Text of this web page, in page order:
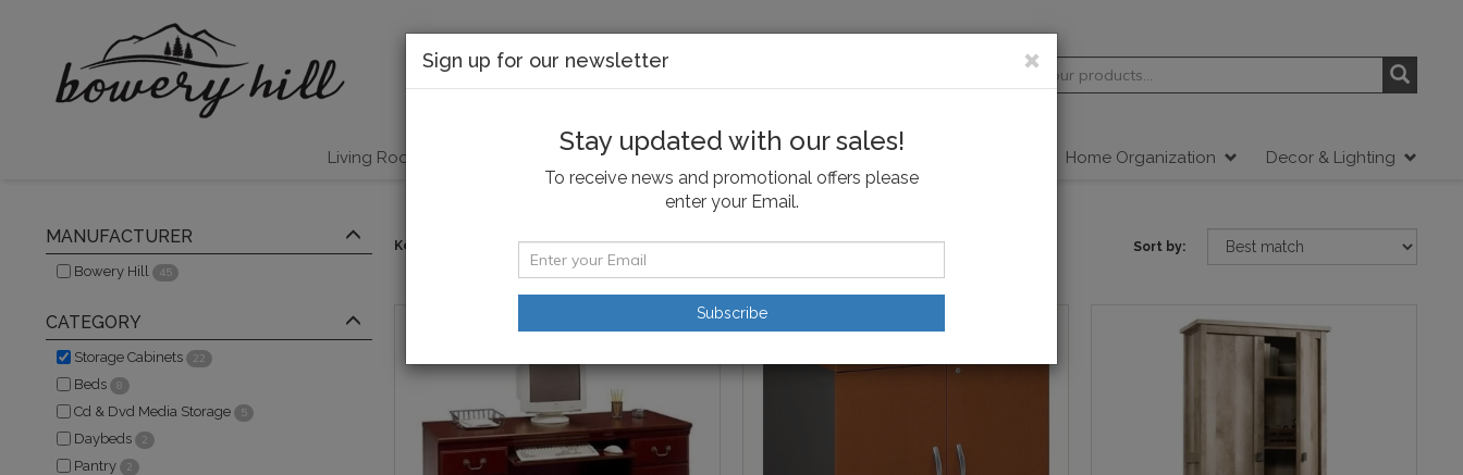
Living Room Dining & Kitchen Home Organization Decor & Lighting
MANUFACTURER
Bowery Hill 45
CATEGORY
Storage Cabinets 22
Beds 8
Cd & Dvd Media Storage 5
Daybeds 2
Pantry 2
Keywords: storage Sort by:
Sign up for our newsletter
Stay updated with our sales!
To receive news and promotional offers please
enter your Email.
Subscribe